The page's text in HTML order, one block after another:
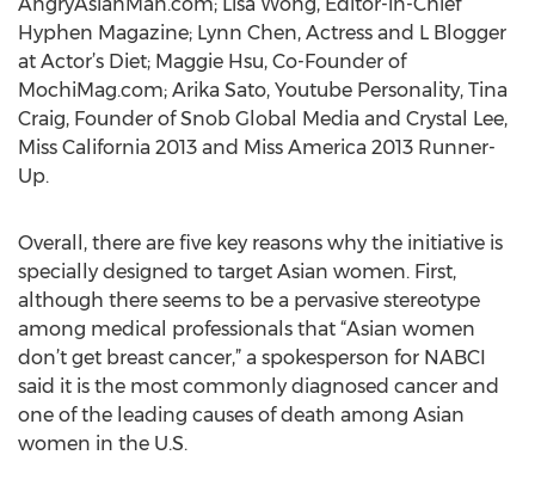
Hyphen Magazine; Lynn Chen, Actress and L Blogger
at Actor’s Diet; Maggie Hsu, Co-Founder of
MochiMag.com; Arika Sato, Youtube Personality, Tina
Craig, Founder of Snob Global Media and Crystal Lee,
Miss California 2013 and Miss America 2013 Runner-
Up.
Overall, there are five key reasons why the initiative is
specially designed to target Asian women. First,
although there seems to be a pervasive stereotype
among medical professionals that “Asian women
don’t get breast cancer,” a spokesperson for NABCI
said it is the most commonly diagnosed cancer and
one of the leading causes of death among Asian
women in the U.S.